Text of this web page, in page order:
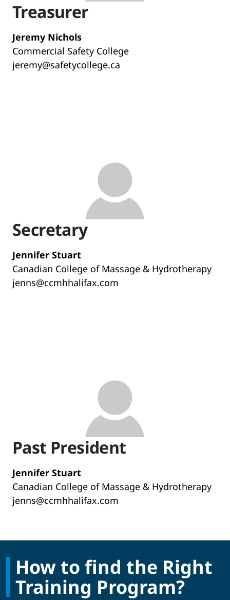
Treasurer
Jeremy Nichols
Commercial Safety College
jeremy@safetycollege.ca
Secretary
Jennifer Stuart
Canadian College of Massage & Hydrotherapy
jenns@ccmhhalifax.com
Past President
Jennifer Stuart
Canadian College of Massage & Hydrotherapy
jenns@ccmhhalifax.com
How to find the Right
Training Program?